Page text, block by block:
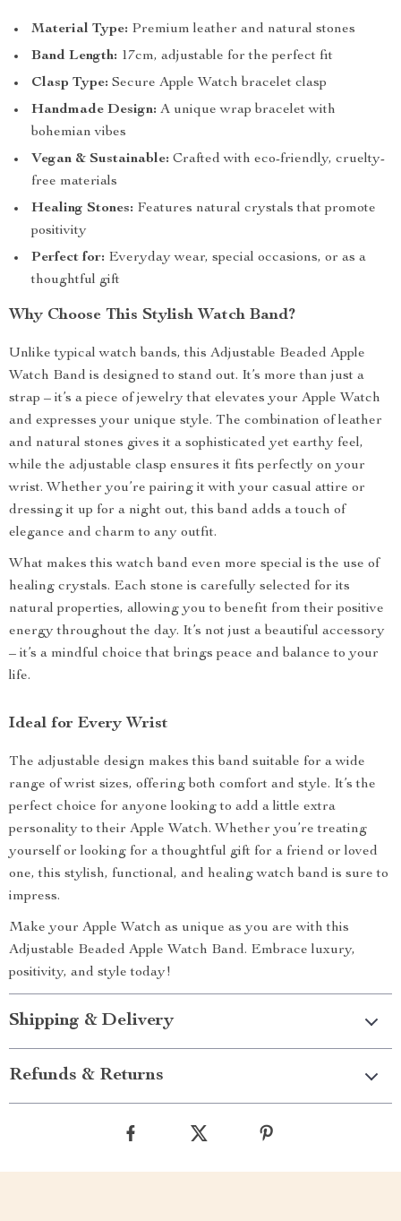
Material Type: Premium leather and natural stones
Band Length: 17cm, adjustable for the perfect fit
Clasp Type: Secure Apple Watch bracelet clasp
Handmade Design: A unique wrap bracelet with
bohemian vibes
Vegan & Sustainable: Crafted with eco-friendly, cruelty-
free materials
Healing Stones: Features natural crystals that promote
positivity
Perfect for: Everyday wear, special occasions, or as a
thoughtful gift
Why Choose This Stylish Watch Band?
Unlike typical watch bands, this Adjustable Beaded Apple
Watch Band is designed to stand out. It’s more than just a
strap – it’s a piece of jewelry that elevates your Apple Watch
and expresses your unique style. The combination of leather
and natural stones gives it a sophisticated yet earthy feel,
while the adjustable clasp ensures it fits perfectly on your
wrist. Whether you’re pairing it with your casual attire or
dressing it up for a night out, this band adds a touch of
elegance and charm to any outfit.
What makes this watch band even more special is the use of
healing crystals. Each stone is carefully selected for its
natural properties, allowing you to benefit from their positive
energy throughout the day. It’s not just a beautiful accessory
– it’s a mindful choice that brings peace and balance to your
life.
Ideal for Every Wrist
The adjustable design makes this band suitable for a wide
range of wrist sizes, offering both comfort and style. It’s the
perfect choice for anyone looking to add a little extra
personality to their Apple Watch. Whether you’re treating
yourself or looking for a thoughtful gift for a friend or loved
one, this stylish, functional, and healing watch band is sure to
impress.
Make your Apple Watch as unique as you are with this
Adjustable Beaded Apple Watch Band. Embrace luxury,
positivity, and style today!
Shipping & Delivery
Refunds & Returns